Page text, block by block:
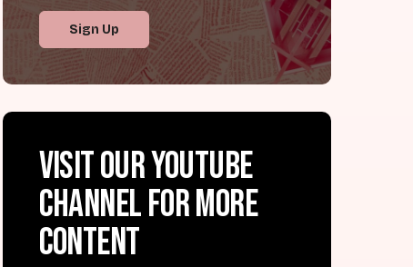
Sign Up
Visit our YouTube
channel for more
content